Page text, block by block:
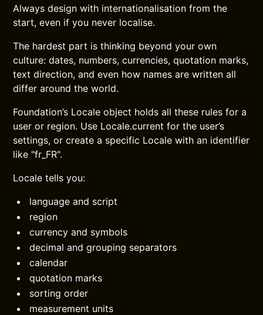
Always design with internationalisation from the
start, even if you never localise.
The hardest part is thinking beyond your own
culture: dates, numbers, currencies, quotation marks,
text direction, and even how names are written all
differ around the world.
Foundation’s Locale object holds all these rules for a
user or region. Use Locale.current for the user’s
settings, or create a specific Locale with an identifier
like "fr_FR".
Locale tells you:
language and script
region
currency and symbols
decimal and grouping separators
calendar
quotation marks
sorting order
measurement units